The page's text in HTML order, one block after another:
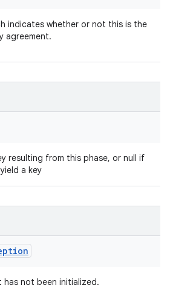
indicates whether or not this is the
agreement.
resulting from this phase, or null if
a key
has not been initialized.